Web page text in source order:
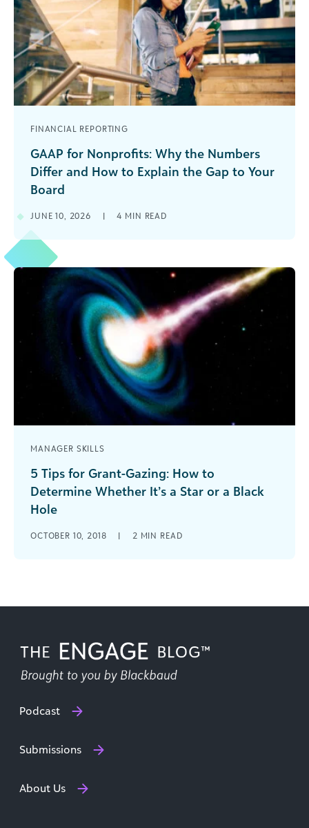
FINANCIAL REPORTING
GAAP for Nonprofits: Why the Numbers
Differ and How to Explain the Gap to Your
Board
their collective heads when the development
and finance teams report their results? Do you
get questions on why the two never match up?
JUNE 10, 2026 | 4 MIN READ
MANAGER SKILLS
5 Tips for Grant-Gazing: How to
Determine Whether It’s a Star or a Black
Hole
worth pursuing, it’s important not lose focus on
OCTOBER 10, 2018 | 2 MIN READ
Podcast
Submissions
About Us